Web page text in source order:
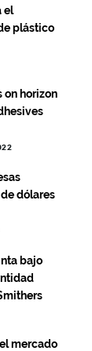
el
plástico
on horizon
dólares
bajo
mercado